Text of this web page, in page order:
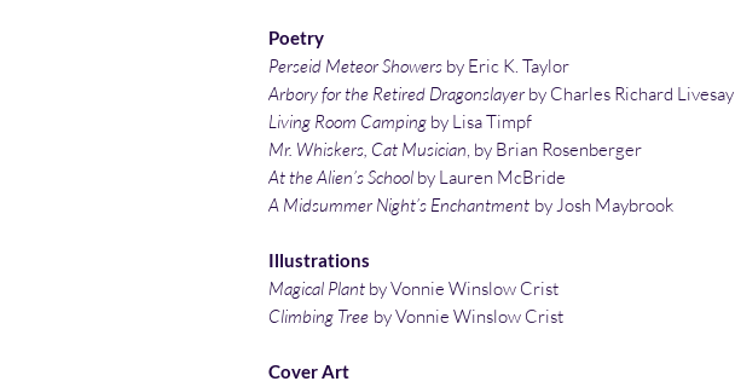
Poetry
Perseid Meteor Showers by Eric K. Taylor
Arbory for the Retired Dragonslayerby Charles Richard Livesay
Living Room Camping by Lisa Timpf
Mr. Whiskers, Cat Musician, by Brian Rosenberger
At the Alien’s School by Lauren McBride
A Midsummer Night’s Enchantment by Josh Maybrook
Illustrations
Magical Plant by Vonnie Winslow Crist
Climbing Tree by Vonnie Winslow Crist
Cover Art